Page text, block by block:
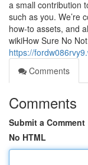
a small contribution
such as you. We’re
how-to assets, and
wikiHow Sure No
https://
Comments
Comments
Submit a Comment
No HTML